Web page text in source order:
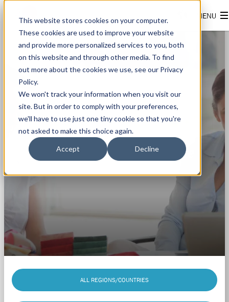
This website stores cookies on your computer.
These cookies are used to improve your website
and provide more personalized services to you, both
on this website and through other media. To find
out more about the cookies we use, see our Privacy
Policy.
We won't track your information when you visit our
site. But in order to comply with your preferences,
we'll have to use just one tiny cookie so that you're
not asked to make this choice again.
Accept Decline
FINDEN SIE EINEN
PARTNER In Ihrer Nähe
ALL REGIONS/COUNTRIES